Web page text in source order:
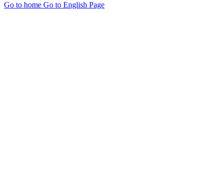
Go to home Go to English Page